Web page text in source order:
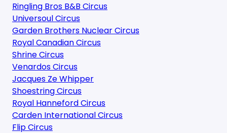
Ringling Bros B&B Circus
Universoul Circus
Garden Brothers Nuclear Circus
Royal Canadian Circus
Shrine Circus
Venardos Circus
Jacques Ze Whipper
Shoestring Circus
Royal Hanneford Circus
Carden International Circus
Flip Circus